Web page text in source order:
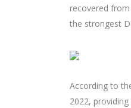
recovered
the strongest
According to
2022,